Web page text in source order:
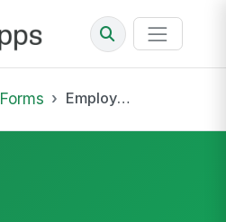
Forms Employee Recognition Nomination Form